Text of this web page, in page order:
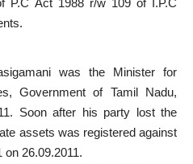
P.C Act 1988 r/w 109 of I.P.C
was the Minister for
Government of Tamil Nadu,
Soon after his party lost the
assets was registered against
on 26.09.2011.